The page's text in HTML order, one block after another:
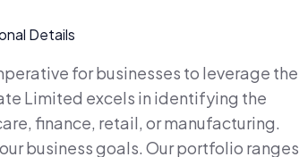
for businesses to leverage the
Limited excels in identifying the
finance, retail, or manufacturing.
business goals. Our portfolio ranges